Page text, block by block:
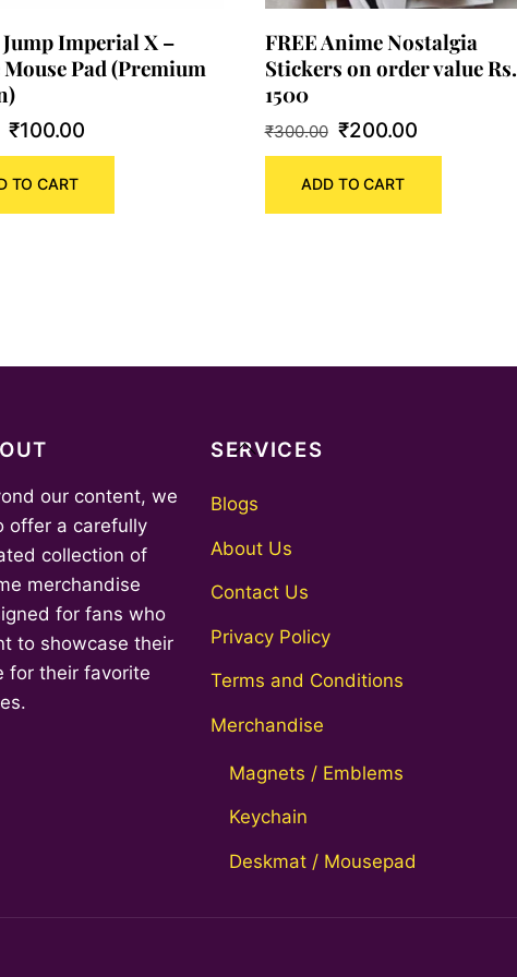
Imperial X –
Pad (Premium
Original
price
was:
₹180.00.
₹100.00Current
price
₹100.00.
TO CART
FREE Anime Nostalgia
Stickers on order value Rs.
1500
₹300.00 Original
price
was:
₹300.00.
₹200.00
price
₹200.00.
ADD TO CART
Back
Top
our content, we
offer a carefully
collection of
merchandise
for fans who
to showcase their
for their favorite
SERVICES
Blogs
About Us
Contact Us
Privacy Policy
Terms and Conditions
Merchandise
Magnets / Emblems
Keychain
Deskmat / Mousepad